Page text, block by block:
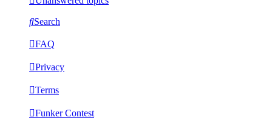
Search
FAQ
Privacy
Terms
Funker Contest